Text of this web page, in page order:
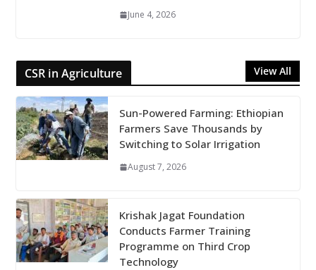
June 4, 2026
CSR in Agriculture View All
Sun-Powered Farming: Ethiopian
Farmers Save Thousands by
Switching to Solar Irrigation
August 7, 2026
Krishak Jagat Foundation
Conducts Farmer Training
Programme on Third Crop
Technology